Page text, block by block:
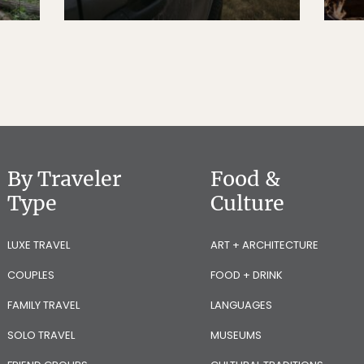
By Traveler
Type
LUXE TRAVEL
COUPLES
FAMILY TRAVEL
SOLO TRAVEL
Food &
Culture
ART + ARCHITECTURE
FOOD + DRINK
LANGUAGES
MUSEUMS